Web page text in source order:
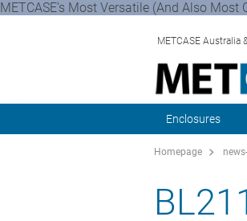
METCASE’s Most Versatile (And Also
METCASE Australia
Enclosures
Homepage